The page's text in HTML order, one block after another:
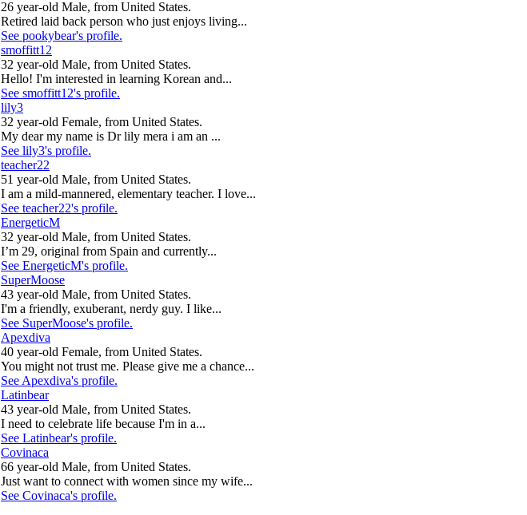
26 year-old Male, from United States.
Retired laid back person who just enjoys living...
See pookybear's profile.
smoffitt12
32 year-old Male, from United States.
Hello! I'm interested in learning Korean and...
See smoffitt12's profile.
lily3
32 year-old Female, from United States.
My dear my name is Dr lily mera i am an ...
See lily3's profile.
teacher22
51 year-old Male, from United States.
I am a mild-mannered, elementary teacher. I love...
See teacher22's profile.
EnergeticM
32 year-old Male, from United States.
I’m 29, original from Spain and currently...
See EnergeticM's profile.
SuperMoose
43 year-old Male, from United States.
I'm a friendly, exuberant, nerdy guy. I like...
See SuperMoose's profile.
Apexdiva
40 year-old Female, from United States.
You might not trust me. Please give me a chance...
See Apexdiva's profile.
Latinbear
43 year-old Male, from United States.
I need to celebrate life because I'm in a...
See Latinbear's profile.
Covinaca
66 year-old Male, from United States.
Just want to connect with women since my wife...
See Covinaca's profile.